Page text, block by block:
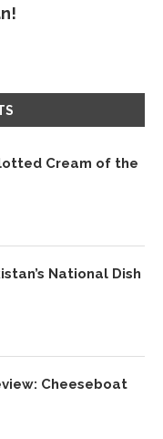
Cream of the
National Dish
Cheeseboat